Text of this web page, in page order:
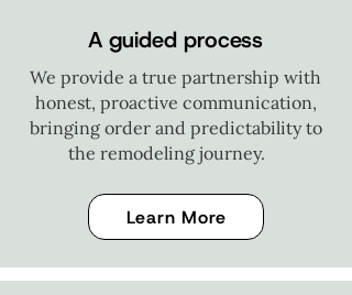
A guided process
We provide a true partnership with
honest, proactive communication,
bringing order and predictability to
the remodeling journey.
Learn More